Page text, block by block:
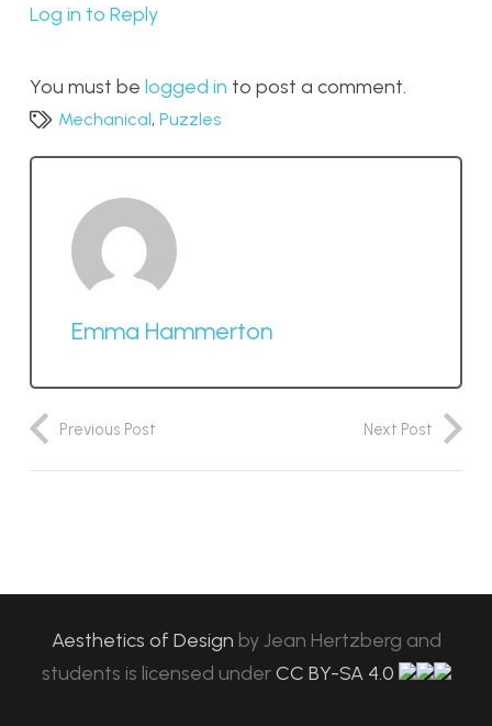
Log in to Reply
You must be logged in to post a comment.
Mechanical,Puzzles
Emma Hammerton
Previous Post Next Post
Aesthetics of Design byJean Hertzberg and
students is licensed under CC BY-SA 4.0